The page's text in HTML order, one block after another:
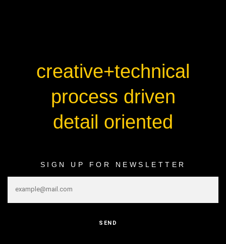
creative+technical
process driven
detail oriented
SIGN UP FOR NEWSLETTER